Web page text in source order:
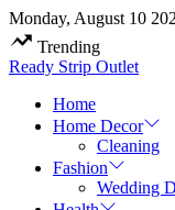
Skip
to
content
Monday, August 10
Trending
Ready Strip Outlet
Home
Home Decor
Cleaning
Fashion
Wedding